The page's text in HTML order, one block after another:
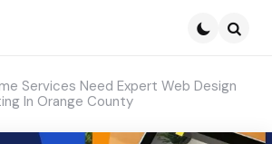
Services Need Expert Web Design
In Orange County